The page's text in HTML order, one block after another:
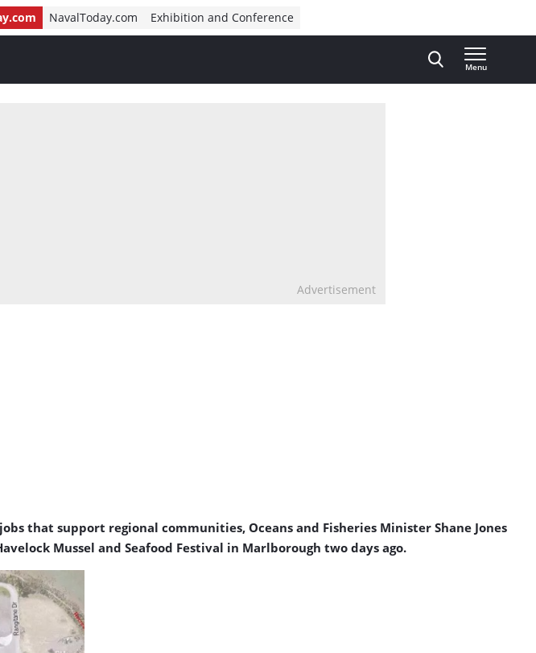
NavalToday.com Exhibition and Conference
Menu
Advertisement
that support regional communities, Oceans and Fisheries Minister Shane Jones
Mussel and Seafood Festival in Marlborough two days ago.